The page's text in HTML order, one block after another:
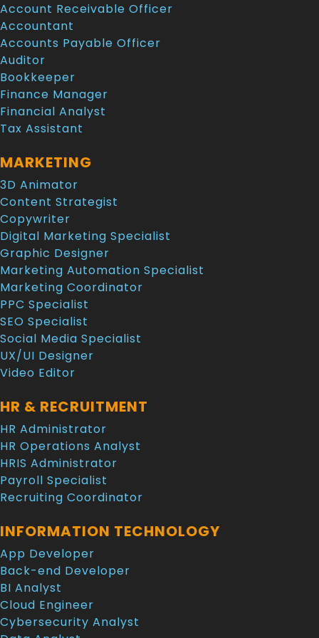
Account Receivable Officer
Accountant
Accounts Payable Officer
Auditor
Bookkeeper
Finance Manager
Financial Analyst
Tax Assistant
MARKETING
3D Animator
Content Strategist
Copywriter
Digital Marketing Specialist
Graphic Designer
Marketing Automation Specialist
Marketing Coordinator
PPC Specialist
SEO Specialist
Social Media Specialist
UX/UI Designer
Video Editor
HR & RECRUITMENT
HR Administrator
HR Operations Analyst
HRIS Administrator
Payroll Specialist
Recruiting Coordinator
INFORMATION TECHNOLOGY
App Developer
Back-end Developer
BI Analyst
Cloud Engineer
Cybersecurity Analyst